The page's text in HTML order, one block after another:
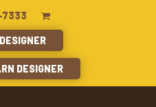
DESIGNER